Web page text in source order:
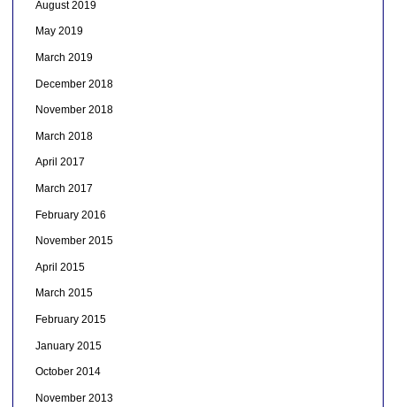
August 2019
May 2019
March 2019
December 2018
November 2018
March 2018
April 2017
March 2017
February 2016
November 2015
April 2015
March 2015
February 2015
January 2015
October 2014
November 2013